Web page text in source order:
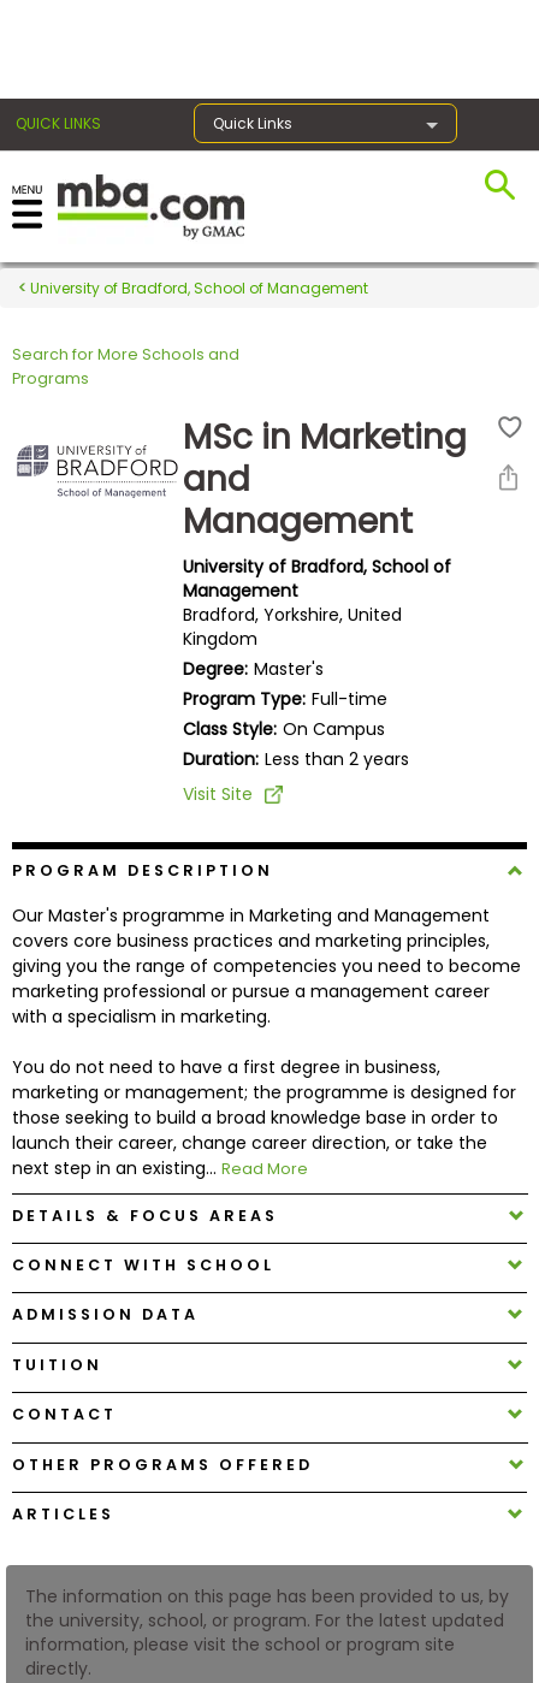
QUICK LINKS Quick Links
Register for the GMAT
Exams
Exam
Explore
Connect
with
How
to
Apply
Help
Center
Account
Log
US
University of Bradford, School of Management
Search for More Schools and
Programs
MSc in Marketing
and
Management
University of Bradford, School of
Management
Bradford, Yorkshire, United
Kingdom
Degree: Master's
Program Type: Full-time
Class Style: On Campus
Duration: Less than 2 years
Visit Site
PROGRAM DESCRIPTION
Our Master's programme in Marketing and Management
covers core business practices and marketing principles,
giving you the range of competencies you need to become
marketing professional or pursue a management career
with a specialism in marketing.
You do not need to have a first degree in business,
marketing or management; the programme is designed for
those seeking to build a broad knowledge base in order to
launch their career, change career direction, or take the
next step in an existing... Read More
DETAILS & FOCUS AREAS
CONNECT WITH SCHOOL
ADMISSION DATA
TUITION
CONTACT
OTHER PROGRAMS OFFERED
ARTICLES
The information on this page has been provided to us, by
the university, school, or program. For the latest updated
information, please visit the school or program site
directly.